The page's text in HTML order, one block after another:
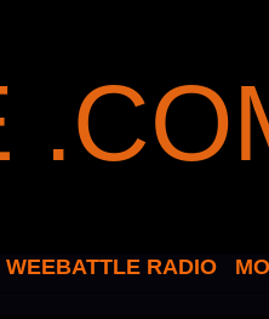
WEEBATTLE RADIO